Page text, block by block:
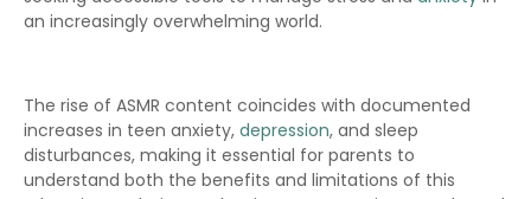
an increasingly overwhelming world.
The rise of ASMR content coincides with documented
increases in teen anxiety, depression, and sleep
disturbances, making it essential for parents to
understand both the benefits and limitations of this